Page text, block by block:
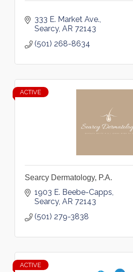
333 E. Market Ave.
Searcy AR 72143
(501) 268-8634
ACTIVE
Searcy Dermatology, P.A.
1903 E. Beebe-Capps
Searcy AR 72143
(501) 279-3838
ACTIVE